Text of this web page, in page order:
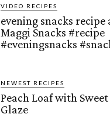
VIDEO RECIPES
evening snacks recipe
Maggi Snacks #recipe
#eveningsnacks
NEWEST RECIPES
Peach Loaf with Sweet
Glaze